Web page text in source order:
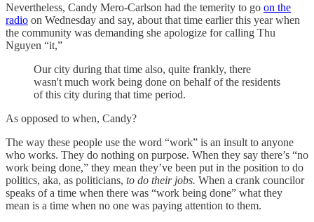
Nevertheless, Candy Mero-Carlson had the temerity to go on the
radio on Wednesday and say, about that time earlier this year when
the community was demanding she apologize for calling Thu
Nguyen “it,”
Our city during that time also, quite frankly, there
wasn't much work being done on behalf of the residents
of this city during that time period.
As opposed to when, Candy?
The way these people use the word “work” is an insult to anyone
who works. They do nothing on purpose. When they say there’s “no
work being done,” they mean they’ve been put in the position to do
politics, aka, as politicians, to do their jobs. When a crank councilor
speaks of a time when there was “work being done” what they
mean is a time when no one was paying attention to them.